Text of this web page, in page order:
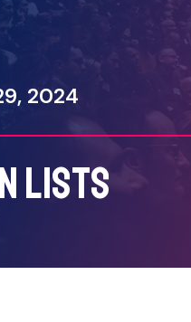
2024
LISTS